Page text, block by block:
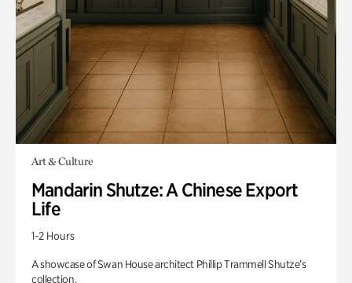
Art & Culture
Mandarin Shutze: A Chinese Export
Life
1-2 Hours
A showcase of Swan House architect Phillip Trammell Shutze’s
collection.